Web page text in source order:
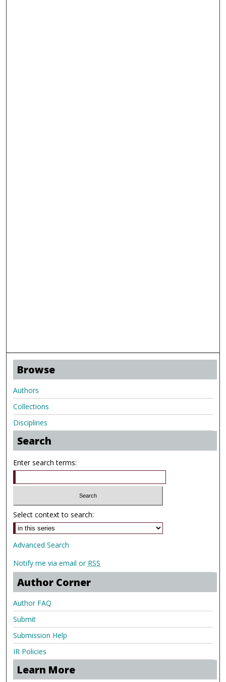
Browse
Authors
Collections
Disciplines
Search
Enter search terms:
Select context to search:
Advanced Search
Notify me via email or RSS
Author Corner
Author FAQ
Submit
Submission Help
IR Policies
Learn More